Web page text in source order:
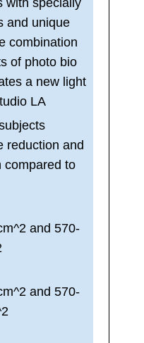
and unique
combination
of photo bio
a new light
LA
reduction and
compared to
and 570-
and 570-